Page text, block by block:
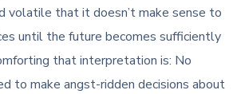
volatile that it doesn’t make sense to
until the future becomes sufficiently
that interpretation is: No
to make angst-ridden decisions about